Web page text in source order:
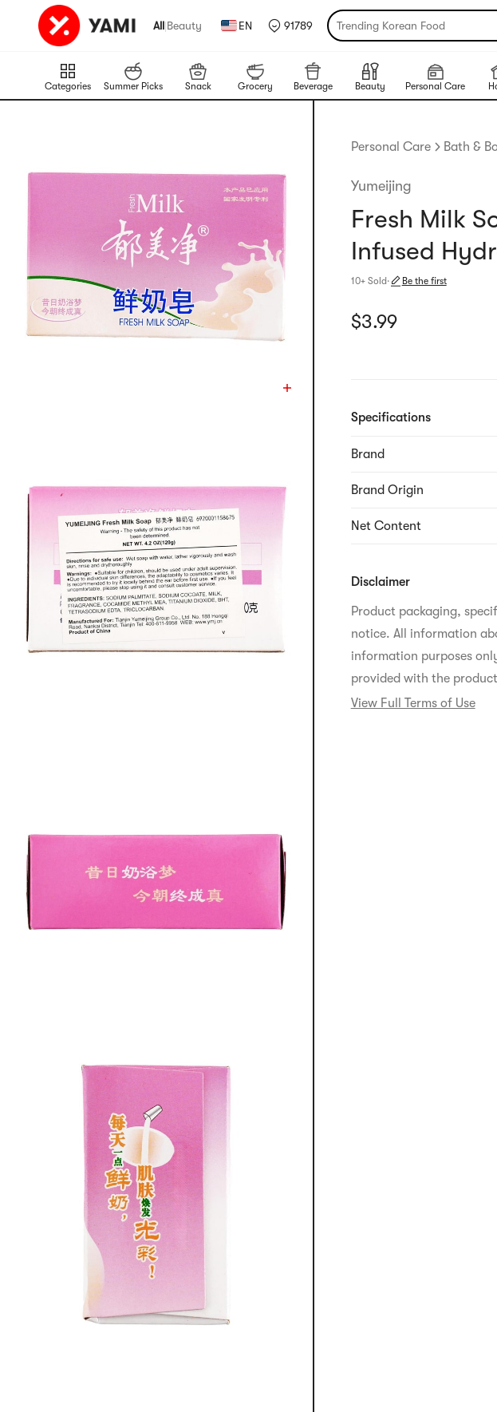
All|Beauty EN 91789 Trending Korean Food
Categories Summer Picks Snack Grocery Beverage Beauty Personal Care
Personal Care Bath &
Yumeijing
Fresh Milk
Infused
10+ Sold · Be the first
Current price: $3.99
$3.99
Specifications
Brand
Brand Origin
Net Content
Disclaimer
Product packaging,
notice. All information
information purposes
provided with the
View Full Terms of Use